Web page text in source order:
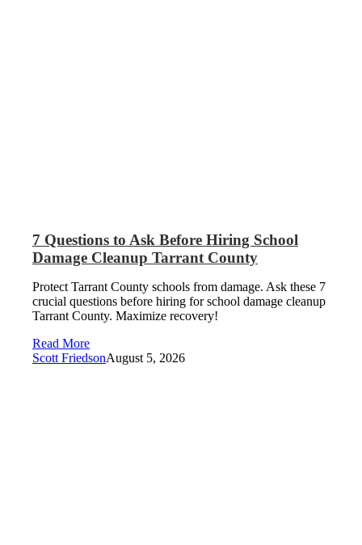
7 Questions to Ask Before Hiring School
Damage Cleanup Tarrant County
Protect Tarrant County schools from damage. Ask these 7
crucial questions before hiring for school damage cleanup
Tarrant County. Maximize recovery!
Read More
Scott FriedsonAugust 5, 2026